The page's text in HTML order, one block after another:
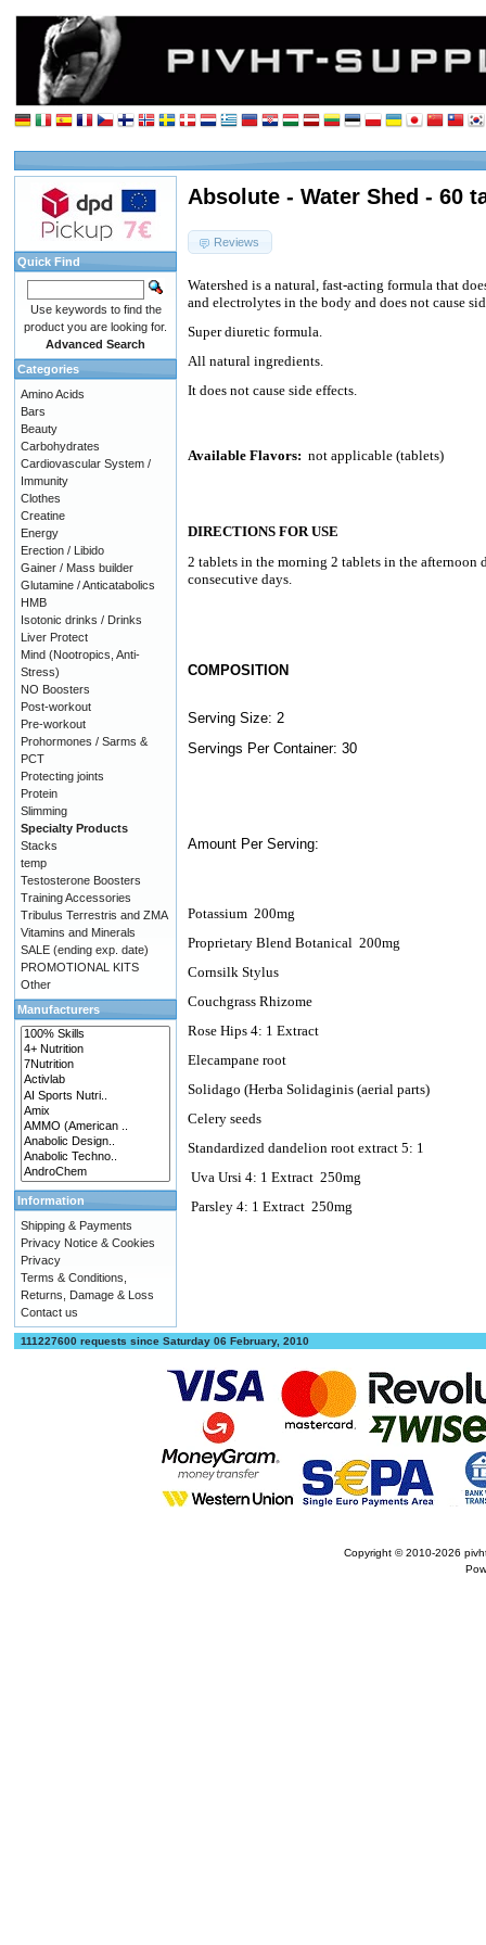
Absolute - Water Shed - 60
Reviews
Watershed is a natural, fast-acting formula that
and electrolytes in the body and does not cause
Super diuretic formula.
All natural ingredients.
It does not cause side effects.
Available Flavors: not applicable (tablets)
DIRECTIONS FOR USE
2 tablets in the morning 2 tablets in the afternoon
consecutive days.
COMPOSITION
Serving Size: 2
Servings Per Container: 30
Amount Per Serving:
Potassium 200mg
Proprietary Blend Botanical 200mg
Cornsilk Stylus
Couchgrass Rhizome
Rose Hips 4: 1 Extract
Elecampane root
Solidago (Herba Solidaginis (aerial parts)
Celery seeds
Standardized dandelion root extract 5: 1
Uva Ursi 4: 1 Extract 250mg
Parsley 4: 1 Extract 250mg
Quick Find
Use keywords to find the
product you are looking for.
Advanced Search
Categories
Amino Acids
Bars
Beauty
Carbohydrates
Cardiovascular System /
Immunity
Clothes
Creatine
Energy
Erection / Libido
Gainer / Mass builder
Glutamine / Anticatabolics
HMB
Isotonic drinks / Drinks
Liver Protect
Mind (Nootropics, Anti-
Stress)
NO Boosters
Post-workout
Pre-workout
Prohormones / Sarms &
PCT
Protecting joints
Protein
Slimming
Specialty Products
Stacks
temp
Testosterone Boosters
Training Accessories
Tribulus Terrestris and ZMA
Vitamins and Minerals
SALE (ending exp. date)
PROMOTIONAL KITS
Other
Manufacturers
Information
Shipping & Payments
Privacy Notice & Cookies
Privacy
Terms & Conditions,
Returns, Damage & Loss
Contact us
111227600 requests since Saturday 06 February, 2010
Copyright © 2010-2026